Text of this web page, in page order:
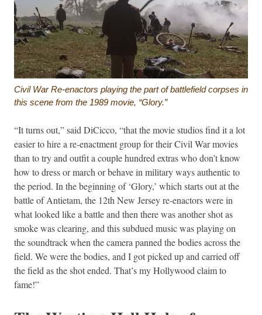
Civil War Re-enactors playing the part of battlefield corpses in
this scene from the 1989 movie, “Glory.”
“It turns out,” said DiCicco, “that the movie studios find it a lot
easier to hire a re-enactment group for their Civil War movies
than to try and outfit a couple hundred extras who don’t know
how to dress or march or behave in military ways authentic to
the period. In the beginning of ‘Glory,’ which starts out at the
battle of Antietam, the 12th New Jersey re-enactors were in
what looked like a battle and then there was another shot as
smoke was clearing, and this subdued music was playing on
the soundtrack when the camera panned the bodies across the
field. We were the bodies, and I got picked up and carried off
the field as the shot ended. That’s my Hollywood claim to
fame!”